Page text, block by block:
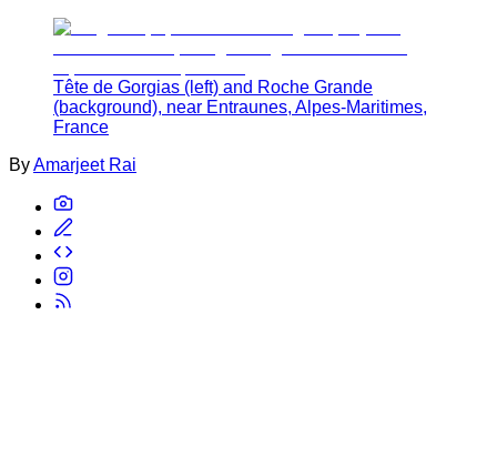
Tête de Gorgias (left) and Roche Grande
(background), near Entraunes, Alpes-Maritimes,
France
ByAmarjeet Rai